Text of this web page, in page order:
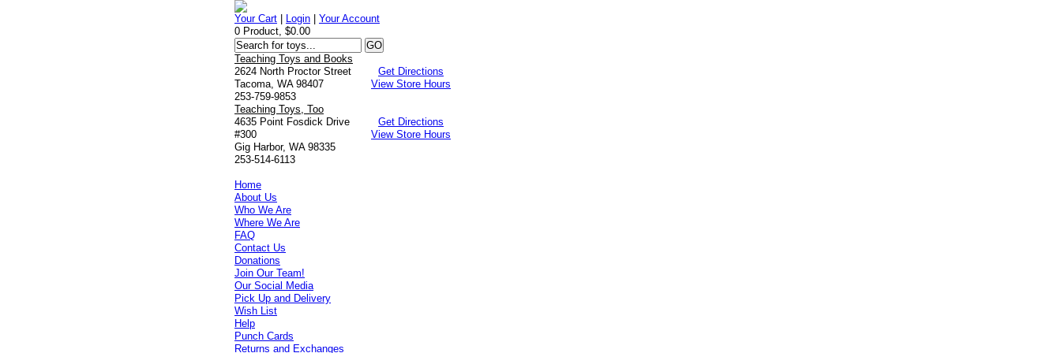
Your Cart Login |Your Account
0 Product, $0.00
Teaching Toys and Books
2624 North Proctor Street
Tacoma, WA 98407
253-759-9853
Get Directions
View Store Hours
Teaching Toys, Too
4635 Point Fosdick Drive
#300
Gig Harbor, WA 98335
253-514-6113
Get Directions
View Store Hours
Home
About Us
Who We Are
Where We Are
FAQ
Contact Us
Donations
Join Our Team!
Our Social Media
Pick Up and Delivery
Wish List
Help
Punch Cards
Returns and Exchanges